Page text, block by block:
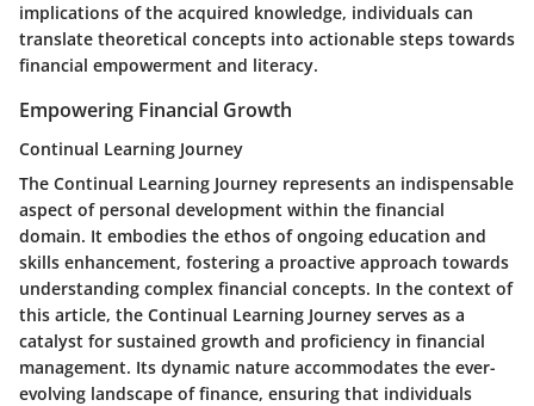
implications of the acquired knowledge, individuals can
translate theoretical concepts into actionable steps towards
financial empowerment and literacy.
Empowering Financial Growth
Continual Learning Journey
The Continual Learning Journey represents an indispensable
aspect of personal development within the financial
domain. It embodies the ethos of ongoing education and
skills enhancement, fostering a proactive approach towards
understanding complex financial concepts. In the context of
this article, the Continual Learning Journey serves as a
catalyst for sustained growth and proficiency in financial
management. Its dynamic nature accommodates the ever-
evolving landscape of finance, ensuring that individuals